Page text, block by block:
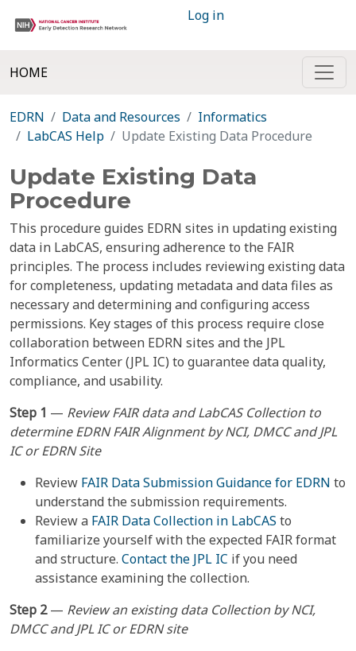
Log in
HOME
EDRN Data and Resources
Informatics
LabCAS Help
Update Existing Data Procedure
Update Existing Data
Procedure
This procedure guides EDRN sites in updating existing
data in LabCAS, ensuring adherence to the FAIR
principles. The process includes reviewing existing data
for completeness, updating metadata and data files as
necessary and determining and configuring access
permissions. Key stages of this process require close
collaboration between EDRN sites and the JPL
Informatics Center (JPL IC) to guarantee data quality,
compliance, and usability.
Step 1 — Review FAIR data and LabCAS Collection to
determine EDRN FAIR Alignment by NCI, DMCC and JPL
IC or EDRN Site
Review FAIR Data Submission Guidance for EDRN to
understand the submission requirements.
Review a FAIR Data Collection in LabCAS to
familiarize yourself with the expected FAIR format
and structure. Contact the JPL IC if you need
assistance examining the collection.
Step 2— Review an existing data Collection by NCI,
DMCC and JPL IC or EDRN site